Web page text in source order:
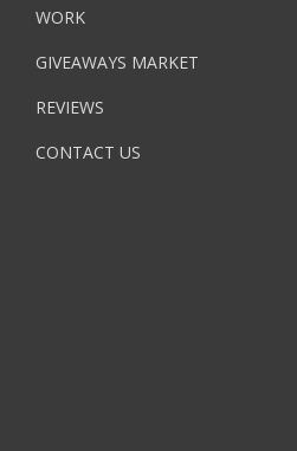
WORK
GIVEAWAYS MARKET
REVIEWS
CONTACT US